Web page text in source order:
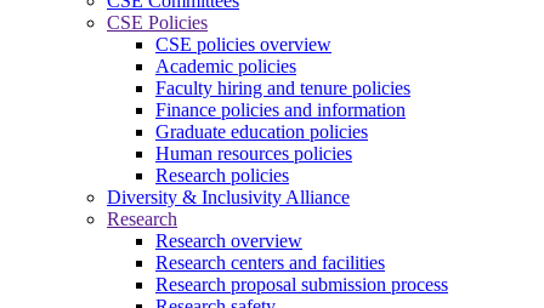
CSE Policies
CSE policies overview
Academic policies
Faculty hiring and tenure policies
Finance policies and information
Graduate education policies
Human resources policies
Research policies
Diversity & Inclusivity Alliance
Research
Research overview
Research centers and facilities
Research proposal submission process